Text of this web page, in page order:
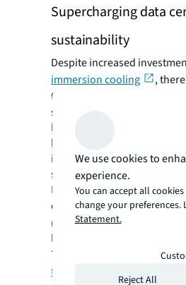
Supercharging data
sustainability
Despite increased
immersion cooling
,
to go before it’s widely
safe and commercially
be a key factor in advancing
helping operators move
inefficient air cooling to this
sustainable technology, says
Meta recently paused
of its data centers,shifting
new AI powered facilities
liquid cooled infrastructure -
Thorpe says is estimated to
times more effective
We use cookies to
experience.
You can accept all
change your preferences.
Statement.
Reject All